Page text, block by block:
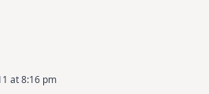
at 8:16 pm